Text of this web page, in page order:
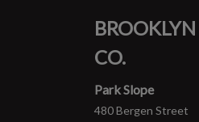
CO.
Park Slope
480 Bergen Street